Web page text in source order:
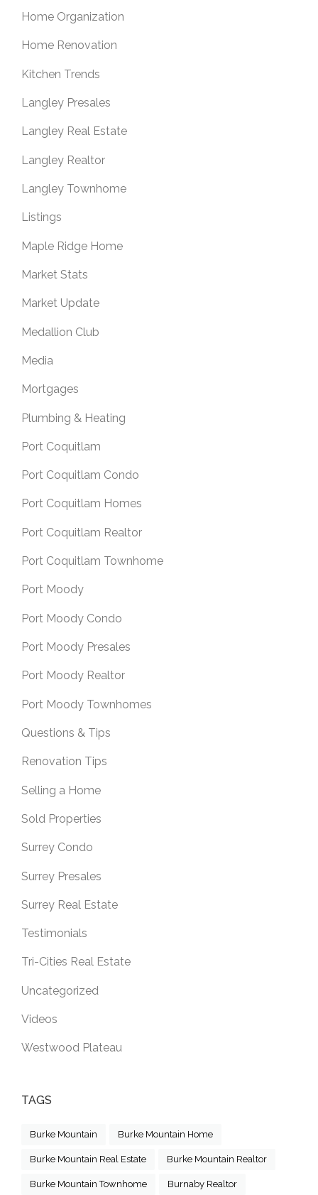
Home Organization
Home Renovation
Kitchen Trends
Langley Presales
Langley Real Estate
Langley Realtor
Langley Townhome
Listings
Maple Ridge Home
Market Stats
Market Update
Medallion Club
Media
Mortgages
Plumbing & Heating
Port Coquitlam
Port Coquitlam Condo
Port Coquitlam Homes
Port Coquitlam Realtor
Port Coquitlam Townhome
Port Moody
Port Moody Condo
Port Moody Presales
Port Moody Realtor
Port Moody Townhomes
Questions & Tips
Renovation Tips
Selling a Home
Sold Properties
Surrey Condo
Surrey Presales
Surrey Real Estate
Testimonials
Tri-Cities Real Estate
Uncategorized
Videos
Westwood Plateau
TAGS
Burke Mountain Burke Mountain Home
Burke Mountain Real Estate Burke Mountain Realtor
Burke Mountain Townhome Burnaby Realtor